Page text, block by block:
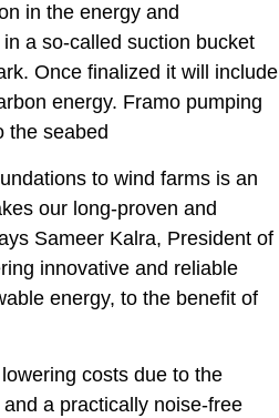
in the energy and
a so-called suction bucket
Once finalized it will include
energy. Framo pumping
the seabed
to wind farms is an
our long-proven and
Sameer Kalra, President of
innovative and reliable
energy, to the benefit of
costs due to the
a practically noise-free